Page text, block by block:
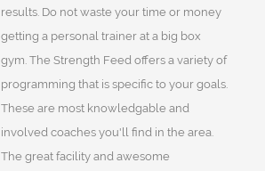
results. Do not waste your time or money
getting a personal trainer at a big box
gym. The Strength Feed offers a variety of
programming that is specific to your goals.
These are most knowledgable and
involved coaches you'll find in the area.
The great facility and awesome